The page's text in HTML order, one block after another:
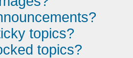
topics?
topics?